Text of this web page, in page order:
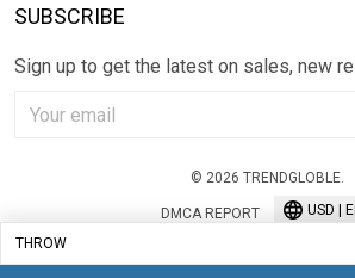
SUBSCRIBE
Sign up to get the latest on sales, new
© 2026 TRENDGLOBLE.
DMCA REPORT USD |